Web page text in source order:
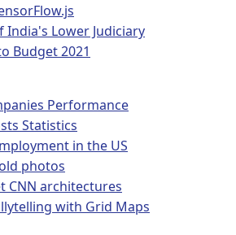
India's Lower Judiciary
Budget 2021
Performance
Statistics
in the US
photos
CNN architectures
with Grid Maps